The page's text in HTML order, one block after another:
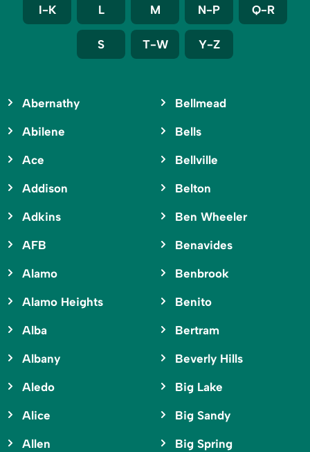
I-K L M N-P Q-R
S T-W Y-Z
Abernathy
Abilene
Ace
Addison
Adkins
AFB
Alamo
Alamo Heights
Alba
Albany
Aledo
Alice
Allen
Bellmead
Bells
Bellville
Belton
Ben Wheeler
Benavides
Benbrook
Benito
Bertram
Beverly Hills
Big Lake
Big Sandy
Big Spring